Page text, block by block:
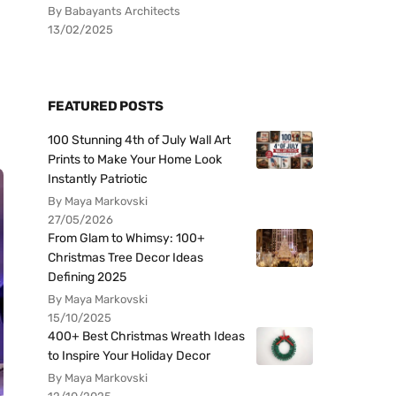
By Babayants Architects
13/02/2025
FEATURED POSTS
100 Stunning 4th of July Wall Art
Prints to Make Your Home Look
Instantly Patriotic
By Maya Markovski
27/05/2026
From Glam to Whimsy: 100+
Christmas Tree Decor Ideas
Defining 2025
By Maya Markovski
15/10/2025
400+ Best Christmas Wreath Ideas
to Inspire Your Holiday Decor
By Maya Markovski